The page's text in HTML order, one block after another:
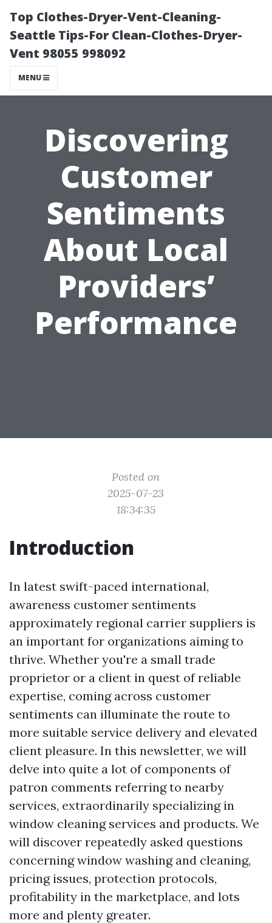
Top Clothes-Dryer-Vent-Cleaning-
Seattle Tips-For Clean-Clothes-Dryer-
Vent 98055 998092
MENU
Discovering
Customer
Sentiments
About Local
Providers’
Performance
Posted on
2025-07-23
18:34:35
Introduction
In latest swift-paced international,
awareness customer sentiments
approximately regional carrier suppliers is
an important for organizations aiming to
thrive. Whether you're a small trade
proprietor or a client in quest of reliable
expertise, coming across customer
sentiments can illuminate the route to
more suitable service delivery and elevated
client pleasure. In this newsletter, we will
delve into quite a lot of components of
patron comments referring to nearby
services, extraordinarily specializing in
window cleaning services and products. We
will discover repeatedly asked questions
concerning window washing and cleaning,
pricing issues, protection protocols,
profitability in the marketplace, and lots
more and plenty greater.